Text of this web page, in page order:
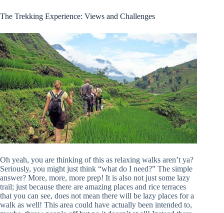
The Trekking Experience: Views and Challenges
Oh yeah, you are thinking of this as relaxing walks aren’t ya?
Seriously, you might just think “what do I need?” The simple
answer? More, more, more prep! It is also not just some lazy
trail; just because there are amazing places and rice terraces
that you can see, does not mean there will be lazy places for a
walk as well! This area could have actually been intended to,